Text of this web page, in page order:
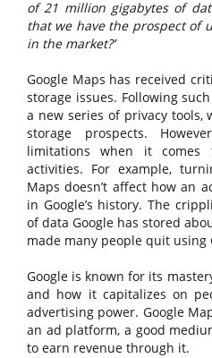
of21 million gigabytes of
that we have the prospect of
in the market?’
Google Maps has received
storage issues. Following
a new series of privacy tools,
storage prospects.
limitations when it comes
activities. For example,
Maps doesn’t affect how an
in Google’s history. The
of data Google has stored
made many people quit using
Google is known for its
and how it capitalizes on
advertising power. Google
an ad platform, a good
to earn revenue through it.